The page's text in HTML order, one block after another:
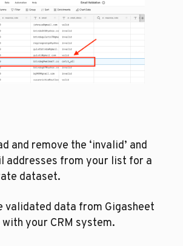
and remove the ‘invalid’ and
addresses from your list for a
dataset.
validated data from Gigasheet
your CRM system.